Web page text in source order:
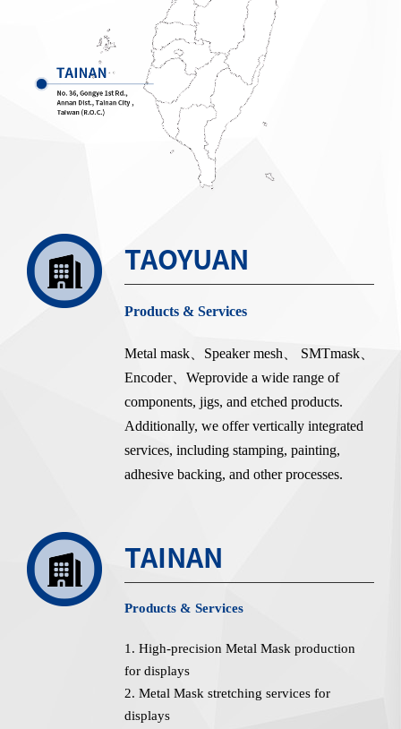
TAOYUAN
Products & Services
Metal mask、Speaker mesh、 SMTmask、
Encoder、Weprovide a wide range of
components, jigs, and etched products.
Additionally, we offer vertically integrated
services, including stamping, painting,
adhesive backing, and other processes.
TAINAN
Products & Services
1. High-precision Metal Mask production
for displays
2. Metal Mask stretching services for
displays